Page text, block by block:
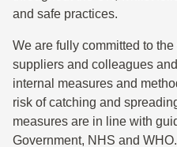
and safe practices.
We are fully committed to
suppliers and colleagues
internal measures and
risk of catching and
measures are in line with
Government, NHS and WHO.